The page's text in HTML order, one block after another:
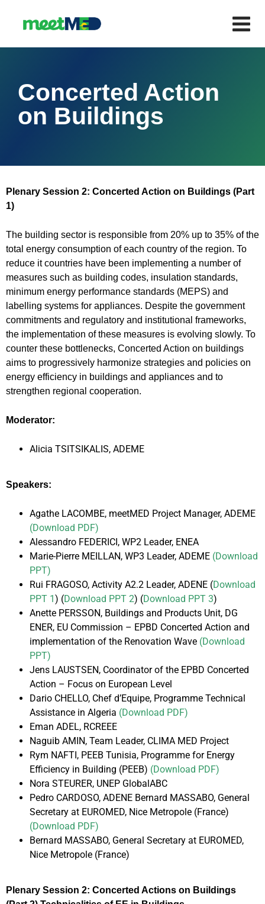
Concerted Action
on Buildings
Plenary Session 2: Concerted Action on Buildings (Part
1)
The building sector is responsible from 20% up to 35% of the
total energy consumption of each country of the region. To
reduce it countries have been implementing a number of
measures such as building codes, insulation standards,
minimum energy performance standards (MEPS) and
labelling systems for appliances. Despite the government
commitments and regulatory and institutional frameworks,
the implementation of these measures is evolving slowly. To
counter these bottlenecks, Concerted Action on buildings
aims to progressively harmonize strategies and policies on
energy efficiency in buildings and appliances and to
strengthen regional cooperation.
Moderator:
Alicia TSITSIKALIS, ADEME
Speakers:
Agathe LACOMBE, meetMED Project Manager, ADEME
(Download PDF)
Alessandro FEDERICI, WP2 Leader, ENEA
Marie-Pierre MEILLAN, WP3 Leader, ADEME (Download
PPT)
Rui FRAGOSO, Activity A2.2 Leader, ADENE (Download
PPT 1) (Download PPT 2) (Download PPT 3)
Anette PERSSON, Buildings and Products Unit, DG
ENER, EU Commission – EPBD Concerted Action and
implementation of the Renovation Wave (Download
PPT)
Jens LAUSTSEN, Coordinator of the EPBD Concerted
Action – Focus on European Level
Dario CHELLO, Chef d’Equipe, Programme Technical
Assistance in Algeria (Download PDF)
Eman ADEL, RCREEE
Naguib AMIN, Team Leader, CLIMA MED Project
Rym NAFTI, PEEB Tunisia, Programme for Energy
Efficiency in Building (PEEB) (Download PDF)
Nora STEURER, UNEP GlobalABC
Pedro CARDOSO, ADENE Bernard MASSABO, General
Secretary at EUROMED, Nice Metropole (France)
(Download PDF)
Bernard MASSABO, General Secretary at EUROMED,
Nice Metropole (France)
Plenary Session 2: Concerted Actions on Buildings